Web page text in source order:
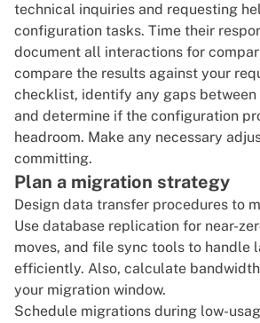
technical inquiries and requesting
configuration tasks. Time their
document all interactions for
compare the results against your
checklist, identify any gaps between
and determine if the configuration
headroom. Make any necessary
committing.
Plan a migration strategy
Design data transfer procedures to
Use database replication for near-
moves, and file sync tools to handle
efficiently. Also, calculate
your migration window.
Schedule migrations during low-